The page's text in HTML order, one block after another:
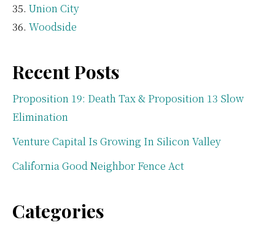
Union City
Woodside
Recent Posts
Proposition 19: Death Tax & Proposition 13 Slow
Elimination
Venture Capital Is Growing In Silicon Valley
California Good Neighbor Fence Act
Categories